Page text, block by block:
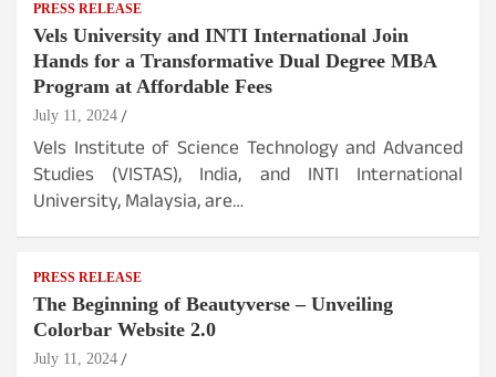
PRESS RELEASE
Vels University and INTI International Join
Hands for a Transformative Dual Degree MBA
Program at Affordable Fees
July 11, 2024
Vels Institute of Science Technology and Advanced
Studies (VISTAS), India, and INTI International
University, Malaysia, are…
PRESS RELEASE
The Beginning of Beautyverse – Unveiling
Colorbar Website 2.0
July 11, 2024